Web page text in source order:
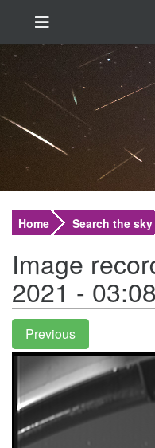
Home Search the sky
Image
2021 - 03:08